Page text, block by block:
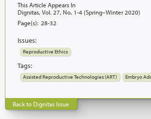
This Article Appears In
Dignitas, Vol. 27, No. 1-4 (Spring–Winter 2020)
Page(s): 28-32
Issues:
Reproductive Ethics
Tags:
Assisted Reproductive Technologies (ART) Embryo
Back to Dignitas Issue